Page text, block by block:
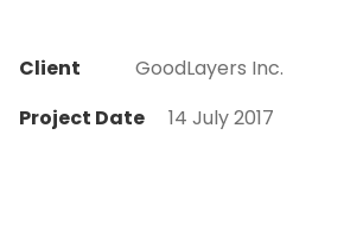
Client
GoodLayers Inc.
Project Date
14 July 2017